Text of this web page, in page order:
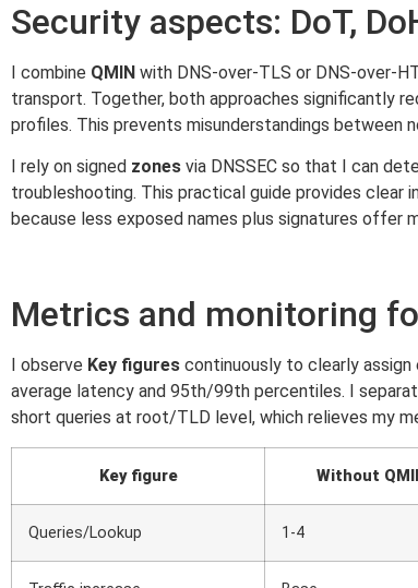
Security aspects: DoT,
I combine QMIN with DNS-over-TLS or DNS-over-
transport. Together, both approaches significantly
profiles. This prevents misunderstandings between
I rely on signed zones via DNSSEC so that I can
troubleshooting. This practical guide provides clear
because less exposed names plus signatures
Metrics and monitoring
I observe Key figures continuously to clearly assign
average latency and 95th/99th percentiles. I
short queries at root/TLD level, which relieves my
Key figure Without
Queries/Lookup 1-4